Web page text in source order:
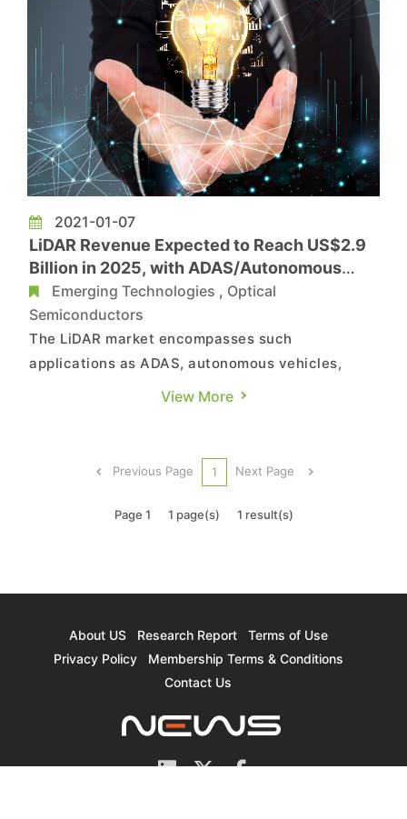
2021-01-07
LiDAR Revenue Expected to Reach US$2.9
Billion in 2025, with ADAS/Autonomous
Vehicles as Primary Applications, Says
TrendForce
Emerging Technologies , Optical
Semiconductors
The LiDAR market encompasses such
applications as ADAS, autonomous vehicles,
industries, deliveries, and smart cities; while
revenue in 2020, total LiDAR revenue is
projected to further expand to $2.932 billi...
View More
Previous Page 1 Next Page
Page 1 1 page(s) 1 result(s)
About US Research Report
Terms of Use
Privacy Policy
Membership Terms & Conditions
Contact Us